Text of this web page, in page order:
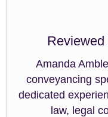
Reviewed
Amanda
conveyancing
dedicated
law, legal